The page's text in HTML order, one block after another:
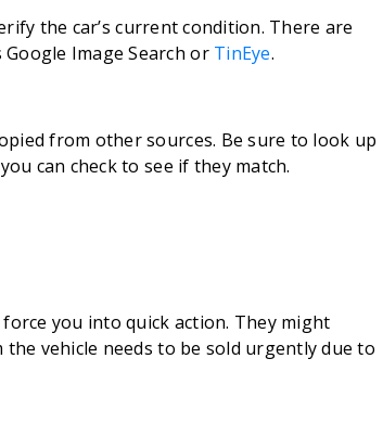
the car’s current condition. There are
Image Search or TinEye.
from other sources. Be sure to look up
can check to see if they match.
you into quick action. They might
vehicle needs to be sold urgently due to